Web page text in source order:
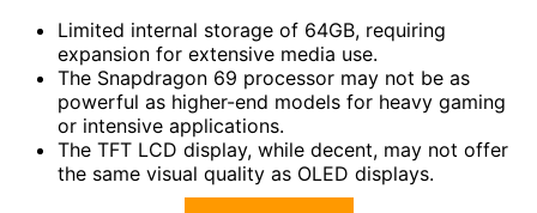
Limited internal storage of 64GB, requiring
expansion for extensive media use.
The Snapdragon 69 processor may not be as
powerful as higher-end models for heavy gaming
or intensive applications.
The TFT LCD display, while decent, may not offer
the same visual quality as OLED displays.